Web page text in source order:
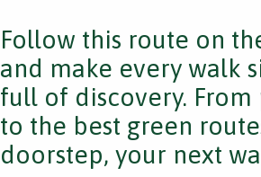
Follow this route on
and make every walk
full of discovery.
to the best green
doorstep, your next